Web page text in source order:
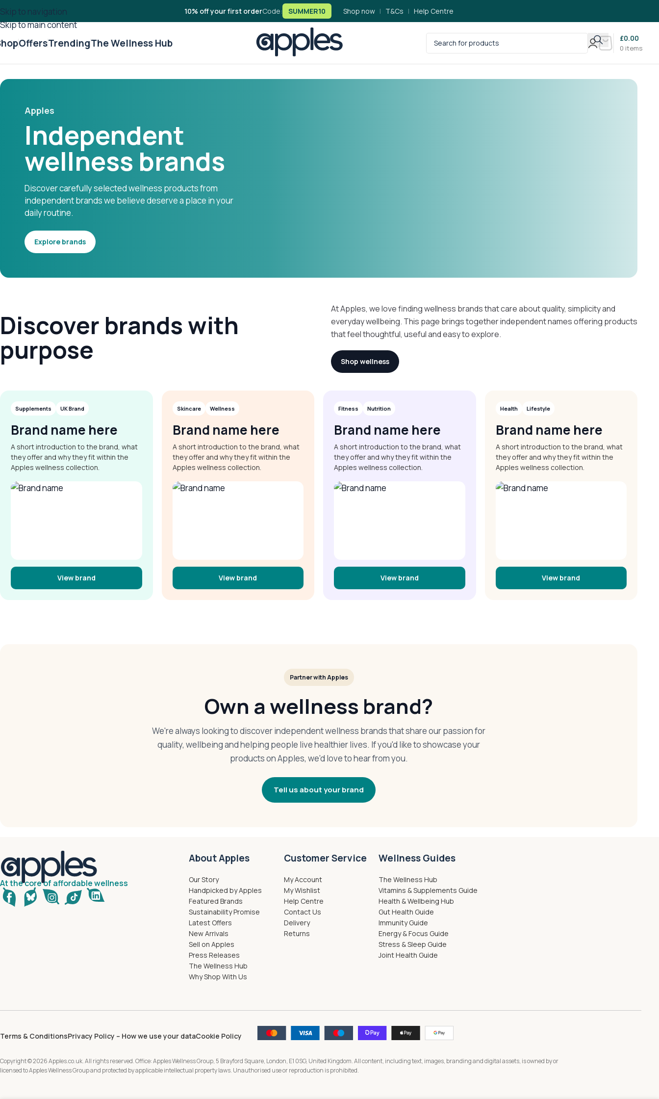
Skip to navigation
Skip to main content
10% off your first orderCode: SUMMER10 Shop now | T&Cs | Help Centre
OffersTrendingThe Wellness Hub 0 items
£0.00
Apples
Independent
wellness brands
Discover carefully selected wellness products from
independent brands we believe deserve a place in your
daily routine.
Explore brands
Discover brands with
purpose
At Apples, we love finding wellness brands that care about quality, simplicity and
everyday wellbeing. This page brings together independent names offering products
that feel thoughtful, useful and easy to explore.
Shop wellness
Supplements UK Brand
Brand name here
A short introduction to the brand, what
they offer and why they fit within the
Apples wellness collection.
View brand
Skincare Wellness
Brand name here
A short introduction to the brand, what
they offer and why they fit within the
Apples wellness collection.
View brand
Fitness Nutrition
Brand name here
A short introduction to the brand, what
they offer and why they fit within the
Apples wellness collection.
View brand
Health Lifestyle
Brand name here
A short introduction to the brand, what
they offer and why they fit within the
Apples wellness collection.
View brand
Partner with Apples
Own a wellness brand?
We're always looking to discover independent wellness brands that share our passion for
quality, wellbeing and helping people live healthier lives. If you'd like to showcase your
products on Apples, we'd love to hear from you.
Tell us about your brand
At the core of affordable wellness
About Apples
Our Story
Handpicked by Apples
Featured Brands
Sustainability Promise
Latest Offers
New Arrivals
Sell on Apples
Press Releases
The Wellness Hub
Why Shop With Us
Customer Service
My Account
My Wishlist
Help Centre
Contact Us
Delivery
Returns
Wellness Guides
The Wellness Hub
Vitamins & Supplements Guide
Health & Wellbeing Hub
Gut Health Guide
Immunity Guide
Energy & Focus Guide
Stress & Sleep Guide
Joint Health Guide
Terms & ConditionsPrivacy Policy – How we use your dataCookie Policy
Copyright © 2026 Apples.co.uk. All rights reserved. Office: Apples Wellness Group, 5 Brayford Square, London, E1 0SG, United Kingdom. All content, including text, images, branding and digital assets, is owned by or
licensed to Apples Wellness Group and protected by applicable intellectual property laws. Unauthorised use or reproduction is prohibited.